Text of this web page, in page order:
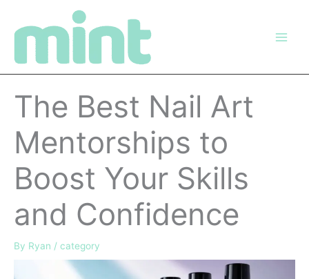
The Best Nail Art
Mentorships to
Boost Your Skills
and Confidence
By Ryan / category